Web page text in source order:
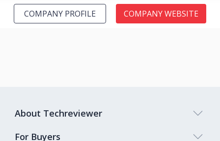
COMPANY PROFILE COMPANY WEBSITE
About Techreviewer
For Buyers